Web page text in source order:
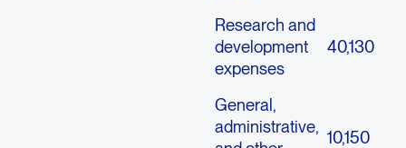
Research and
development
expenses
40,130
General,
administrative,
10,150